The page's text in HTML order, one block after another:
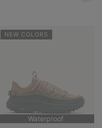
NEW COLORS
Waterproof